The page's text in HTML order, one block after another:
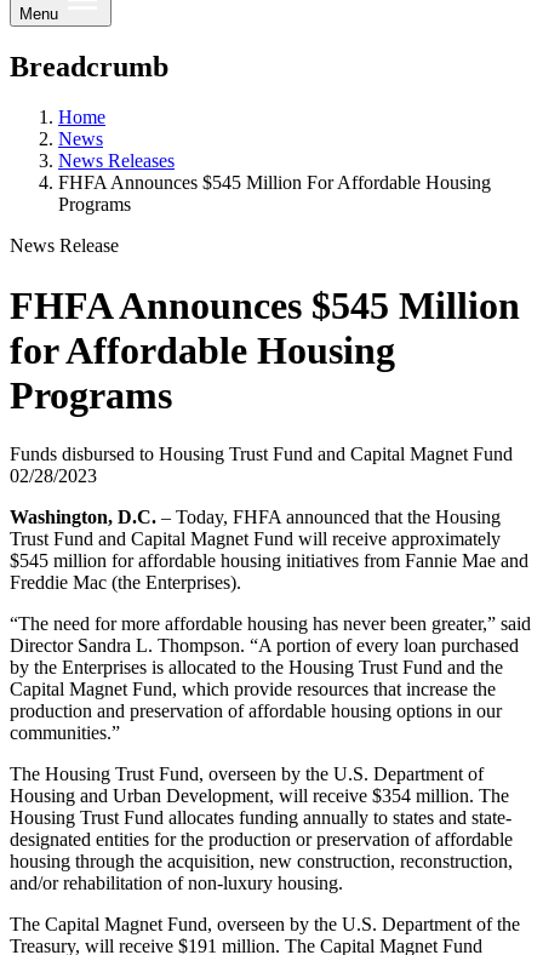
Menu
Breadcrumb
Home
News
News Releases
FHFA Announces $545 Million For Affordable Housing
Programs
News Release
FHFA Announces $545 Million
for Affordable Housing
Programs
Funds disbursed to Housing Trust Fund and Capital Magnet Fund
02/28/2023
​​​​​​Washington, D.C. – Today, FHFA announced that the Housing
Trust Fund and Capital Magnet Fund will receive approximately
$545 million for affordable housing initiatives from Fannie Mae and
Freddie Mac (the Enterprises).
“The need for more affordable housing has never been greater,” said
Director Sandra L. Thompson. “A portion of every loan purchased
by the Enterprises is allocated to the Housing Trust Fund and the
Capital Magnet Fund, which provide resources that increase the
production and preservation of affordable housing options in our
communities.”
The Housing Trust Fund, overseen by the U.S. Department of
Housing and Urban Development, will receive $354 million. The
Housing Trust Fund allocates funding annually to states and state-
designated entities for the production or preservation of affordable
housing through the acquisition, new construction, reconstruction,
and/or rehabilitation of non-luxury housing.
The Capital Magnet Fund, overseen by the U.S. Department of the
Treasury, will receive $191 million. The Capital Magnet Fund